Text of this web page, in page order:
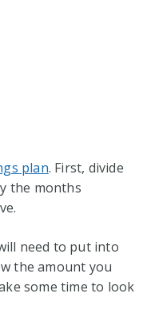
plan. First, divide
the months
need to put into
the amount you
some time to look